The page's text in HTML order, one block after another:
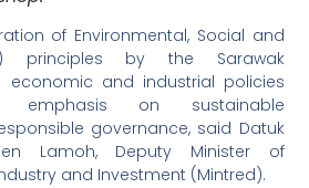
of Environmental, Social and
principles by the Sarawak
economic and industrial policies
emphasis on sustainable
governance, said Datuk
Lamoh, Deputy Minister of
and Investment (Mintred).